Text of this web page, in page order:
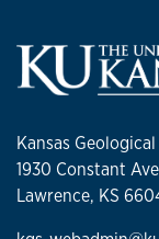
Kansas
1930 Constant
Lawrence, KS